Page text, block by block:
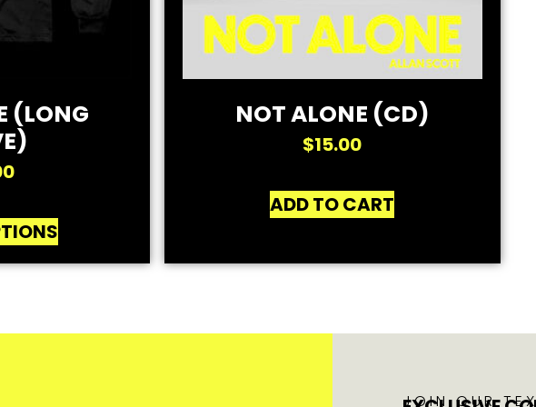
(LONG
NOT ALONE (CD)
$15.00
ADD TO CART
JOIN OUR